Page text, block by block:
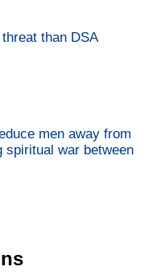
than DSA
men away from
spiritual war between